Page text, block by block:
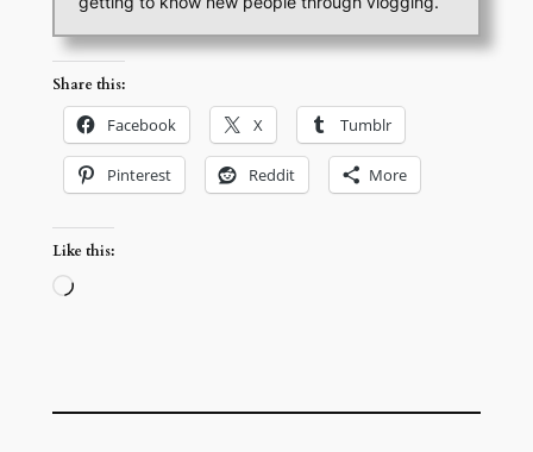
Share this:
Facebook X Tumblr
Pinterest Reddit More
Like this:
Loading…